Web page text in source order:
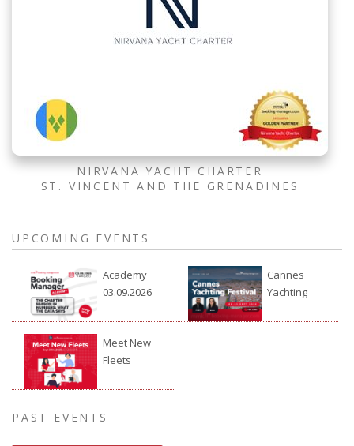
NIRVANA YACHT CHARTER
ST. VINCENT AND THE GRENADINES
UPCOMING EVENTS
Academy
03.09.2026
Cannes
Yachting
2026
Meet New
Fleets
PAST EVENTS